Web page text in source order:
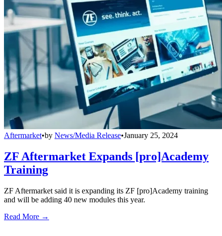
Aftermarket•by News/Media Release•January 25, 2024
ZF Aftermarket Expands [pro]Academy
Training
ZF Aftermarket said it is expanding its ZF [pro]Academy training
and will be adding 40 new modules this year.
Read More →